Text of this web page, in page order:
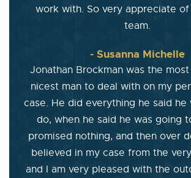
work with. So very appreciate
team.
- Susanna Michelle
Jonathan Brockman was the
nicest man to deal with on my
case. He did everything he said he
do, when he said he was going
promised nothing, and then over
believed in my case from the
and I am very pleased with the